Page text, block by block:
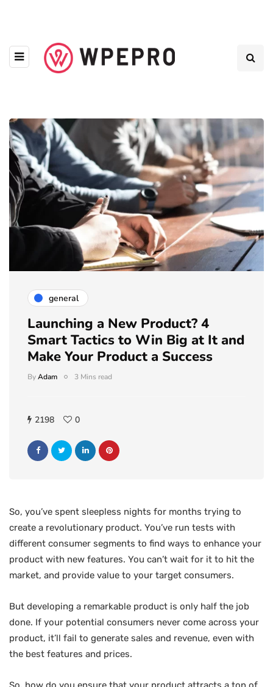
general
Launching a New Product? 4
Smart Tactics to Win Big at It and
Make Your Product a Success
ByAdam 3 Mins read
2198 0
So, you’ve spent sleepless nights for months trying to
create a revolutionary product. You’ve run tests with
different consumer segments to find ways to enhance your
product with new features. You can’t wait for it to hit the
market, and provide value to your target consumers.
But developing a remarkable product is only half the job
done. If your potential consumers never come across your
product, it’ll fail to generate sales and revenue, even with
the best features and prices.